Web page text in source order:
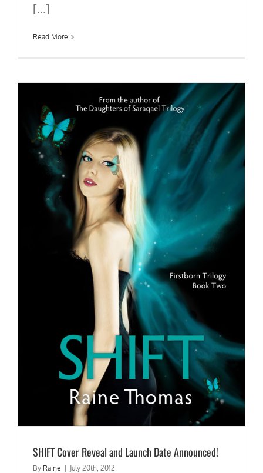
[...]
Read More
SHIFT Cover Reveal and Launch Date Announced!
By Raine | July 20th, 2012